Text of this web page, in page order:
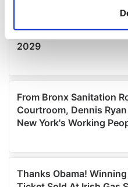
Find out more about how
We use cookies to
provide social media
We also share information
our social media,
provided to them or that
of their services.